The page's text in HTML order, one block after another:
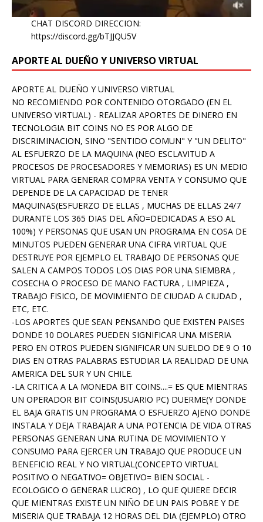
CHAT DISCORD DIRECCION:
https://discord.gg/bTJJQU5V
APORTE AL DUEÑO Y UNIVERSO VIRTUAL
APORTE AL DUEÑO Y UNIVERSO VIRTUAL
NO RECOMIENDO POR CONTENIDO OTORGADO (EN EL
UNIVERSO VIRTUAL) - REALIZAR APORTES DE DINERO EN
TECNOLOGIA BIT COINS NO ES POR ALGO DE
DISCRIMINACION, SINO "SENTIDO COMUN" Y "UN DELITO"
AL ESFUERZO DE LA MAQUINA (NEO ESCLAVITUD A
PROCESOS DE PROCESADORES Y MEMORIAS) ES UN MEDIO
VIRTUAL PARA GENERAR COMPRA VENTA Y CONSUMO QUE
DEPENDE DE LA CAPACIDAD DE TENER
MAQUINAS(ESFUERZO DE ELLAS , MUCHAS DE ELLAS 24/7
DURANTE LOS 365 DIAS DEL AÑO=DEDICADAS A ESO AL
100%) Y PERSONAS QUE USAN UN PROGRAMA EN COSA DE
MINUTOS PUEDEN GENERAR UNA CIFRA VIRTUAL QUE
DESTRUYE POR EJEMPLO EL TRABAJO DE PERSONAS QUE
SALEN A CAMPOS TODOS LOS DIAS POR UNA SIEMBRA ,
COSECHA O PROCESO DE MANO FACTURA , LIMPIEZA ,
TRABAJO FISICO, DE MOVIMIENTO DE CIUDAD A CIUDAD ,
ETC, ETC.
-LOS APORTES QUE SEAN PENSANDO QUE EXISTEN PAISES
DONDE 10 DOLARES PUEDEN SIGNIFICAR UNA MISERIA
PERO EN OTROS PUEDEN SIGNIFICAR UN SUELDO DE 9 O 10
DIAS EN OTRAS PALABRAS ESTUDIAR LA REALIDAD DE UNA
AMERICA DEL SUR Y UN CHILE.
-LA CRITICA A LA MONEDA BIT COINS....= ES QUE MIENTRAS
UN OPERADOR BIT COINS(USUARIO PC) DUERME(Y DONDE
EL BAJA GRATIS UN PROGRAMA O ESFUERZO AJENO DONDE
INSTALA Y DEJA TRABAJAR A UNA POTENCIA DE VIDA OTRAS
PERSONAS GENERAN UNA RUTINA DE MOVIMIENTO Y
CONSUMO PARA EJERCER UN TRABAJO QUE PRODUCE UN
BENEFICIO REAL Y NO VIRTUAL(CONCEPTO VIRTUAL
POSITIVO O NEGATIVO= OBJETIVO= BIEN SOCIAL -
ECOLOGICO O GENERAR LUCRO) , LO QUE QUIERE DECIR
QUE MIENTRAS EXISTE UN NIÑO DE UN PAIS POBRE Y DE
MISERIA QUE TRABAJA 12 HORAS DEL DIA (EJEMPLO) OTRO